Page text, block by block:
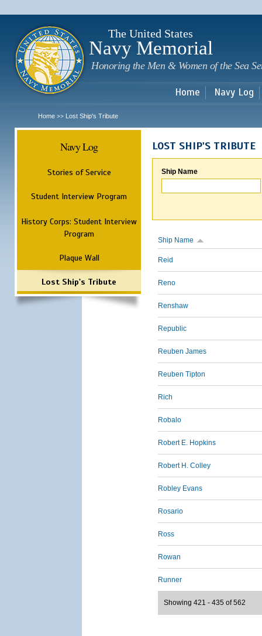
The United States
Navy Memorial
Honoring the Men & Women of the Sea
Home Navy Log
Home >> Lost Ship's Tribute
Navy Log
Stories of Service
Student Interview Program
History Corps: Student Interview
Program
Plaque Wall
Lost Ship's Tribute
LOST SHIP'S TRIBUTE
Ship Name
Ship Name
Reid
Reno
Renshaw
Republic
Reuben James
Reuben Tipton
Rich
Robalo
Robert E. Hopkins
Robert H. Colley
Robley Evans
Rosario
Ross
Rowan
Runner
Showing 421 - 435 of 562